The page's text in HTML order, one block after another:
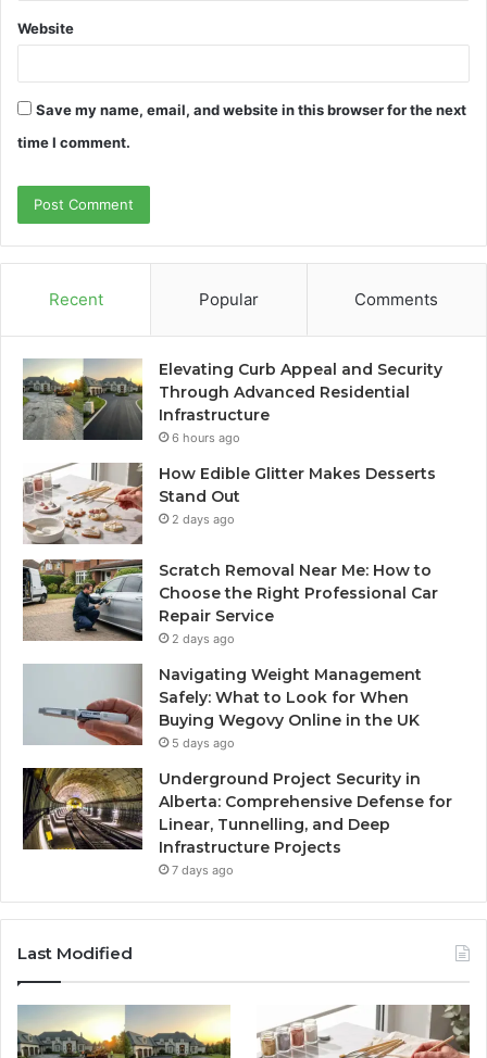
Website
Save my name, email, and website in this browser for the next
time I comment.
Recent Popular Comments
Elevating Curb Appeal and Security
Through Advanced Residential
Infrastructure
6 hours ago
How Edible Glitter Makes Desserts
Stand Out
2 days ago
Scratch Removal Near Me: How to
Choose the Right Professional Car
Repair Service
2 days ago
Navigating Weight Management
Safely: What to Look for When
Buying Wegovy Online in the UK
5 days ago
Underground Project Security in
Alberta: Comprehensive Defense for
Linear, Tunnelling, and Deep
Infrastructure Projects
7 days ago
Last Modified